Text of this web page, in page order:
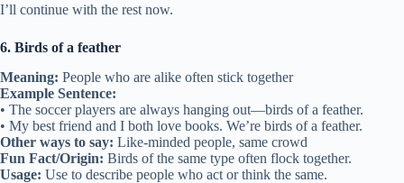
I’ll continue with the rest now.
6. Birds of a feather
Meaning: People who are alike often stick together
Example Sentence:
• The soccer players are always hanging out—birds of a feather.
• My best friend and I both love books. We’re birds of a feather.
Other ways to say: Like-minded people, same crowd
Fun Fact/Origin: Birds of the same type often flock together.
Usage: Use to describe people who act or think the same.